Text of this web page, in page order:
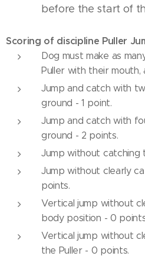
before the start of
Scoring of discipline Puller
Dog must make as
Puller with their mouth,
Jump and catch with
ground - 1 point.
Jump and catch with
ground - 2 points.
Jump without catching
Jump without clearly
points.
Vertical jump without
body position - 0
Vertical jump without
the Puller - 0 points.